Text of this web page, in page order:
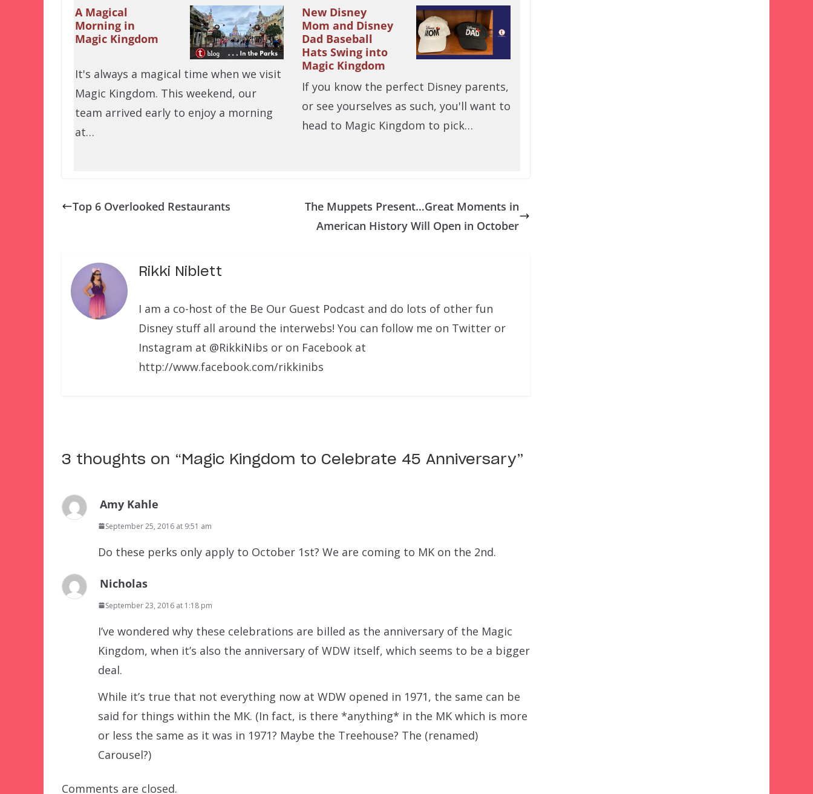
A Magical
Morning in
Magic Kingdom
It's always a magical time when we visit
Magic Kingdom. This weekend, our
team arrived early to enjoy a morning
at…
New Disney
Mom and Disney
Dad Baseball
Hats Swing into
Magic Kingdom
If you know the perfect Disney parents,
or see yourselves as such, you'll want to
head to Magic Kingdom to pick…
Top 6 Overlooked Restaurants
The Muppets Present…Great Moments in
American History Will Open in October
Rikki Niblett
I am a co-host of the Be Our Guest Podcast and do lots of other fun
Disney stuff all around the interwebs! You can follow me on Twitter or
Instagram at @RikkiNibs or on Facebook at
http://www.facebook.com/rikkinibs
3 thoughts on “ Magic Kingdom to Celebrate 45 Anniversary”
Amy Kahle
September 25, 2016 at 9:51 am
Do these perks only apply to October 1st? We are coming to MK on the 2nd.
Nicholas
September 23, 2016 at 1:18 pm
I’ve wondered why these celebrations are billed as the anniversary of the Magic
Kingdom, when it’s also the anniversary of WDW itself, which seems to be a bigger
deal.
While it’s true that not everything now at WDW opened in 1971, the same can be
said for things within the MK. (In fact, is there *anything* in the MK which is more
or less the same as it was in 1971? Maybe the Treehouse? The (renamed)
Carousel?)
Comments are closed.